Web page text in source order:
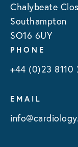
Chalybeate
Southampton
SO16 6UY
PHONE
+44 (0)23 8110
EMAIL